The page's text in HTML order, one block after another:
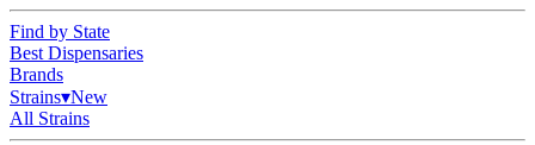
Find by State
Best Dispensaries
Brands
Strains▾New
All Strains